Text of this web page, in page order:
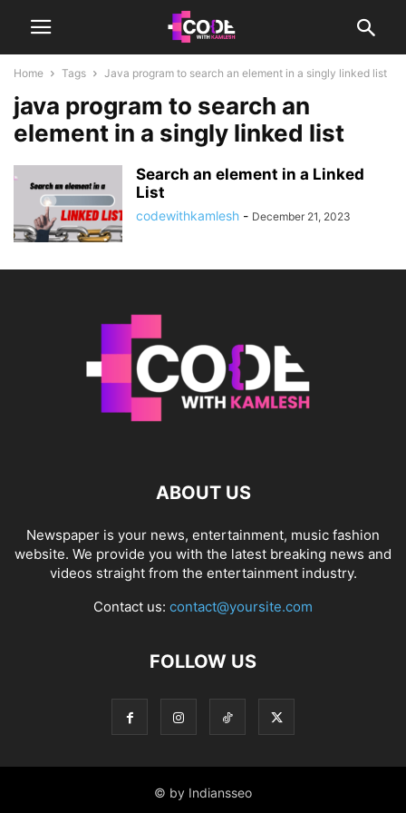
Home Tags Java program to search an element in a singly linked list
java program to search an
element in a singly linked list
Search an element in a Linked
List
codewithkamlesh - December 21, 2023
ABOUT US
Newspaper is your news, entertainment, music fashion
website. We provide you with the latest breaking news and
videos straight from the entertainment industry.
Contact us: contact@yoursite.com
FOLLOW US
© by Indiansseo